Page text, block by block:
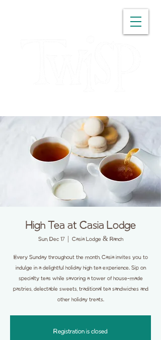
High Tea at Casia Lodge
Sun, Dec 17
  |
Casia Lodge & Ranch
Every Sunday throughout the month, Casia invites you to
indulge in a delightful holiday high tea experience. Sip on
specialty teas while savoring a tower of house-made
pastries, delectable sweets, traditional tea sandwiches and
other holiday treats.
Registration is closed